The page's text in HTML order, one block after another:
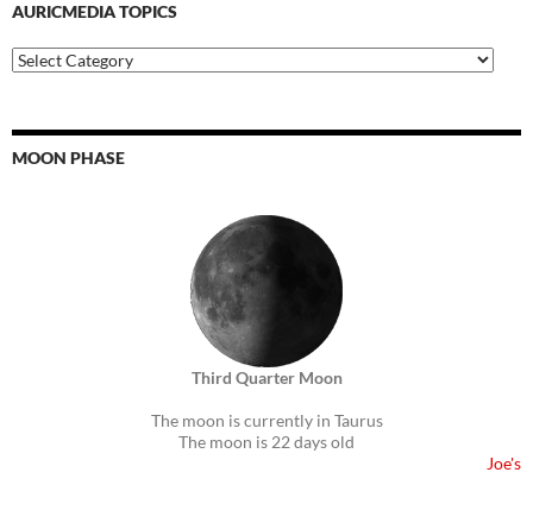
AURICMEDIA TOPICS
Auricmedia
Topics
MOON PHASE
Third Quarter Moon
The moon is currently in Taurus
The moon is 22 days old
Joe's